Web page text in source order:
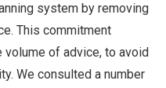
system by removing
This commitment
volume of advice, to avoid
We consulted a number